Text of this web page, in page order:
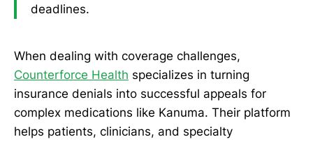
deadlines.
When dealing with coverage challenges,
Counterforce Health specializes in turning
insurance denials into successful appeals for
complex medications like Kanuma. Their platform
helps patients, clinicians, and specialty